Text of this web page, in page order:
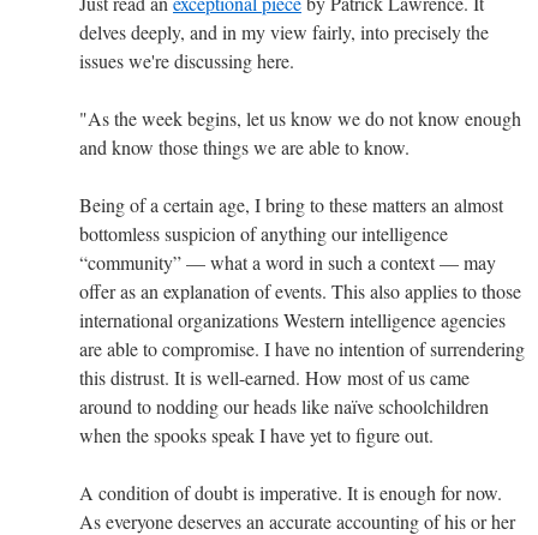
delves deeply, and in my view fairly, into precisely the
issues we're discussing here.
"As the week begins, let us know we do not know enough
and know those things we are able to know.
Being of a certain age, I bring to these matters an almost
bottomless suspicion of anything our intelligence
“community” — what a word in such a context — may
offer as an explanation of events. This also applies to those
international organizations Western intelligence agencies
are able to compromise. I have no intention of surrendering
this distrust. It is well-earned. How most of us came
around to nodding our heads like naïve schoolchildren
when the spooks speak I have yet to figure out.
A condition of doubt is imperative. It is enough for now.
As everyone deserves an accurate accounting of his or her